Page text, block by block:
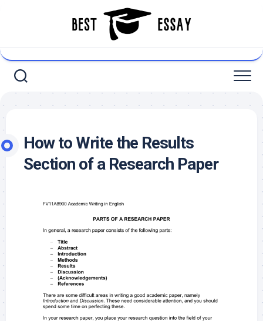
How to Write the Results
Section of a Research Paper